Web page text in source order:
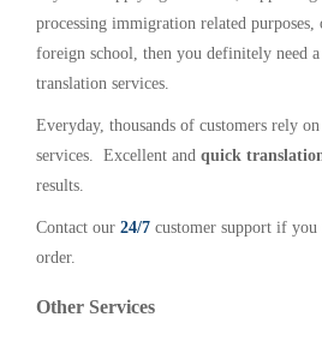
processing immigration related
foreign school, then you definitely need
translation services.
Everyday, thousands of customers rely
services. Excellent and quick
results.
Contact our 24/7 customer support if
order.
Other Services